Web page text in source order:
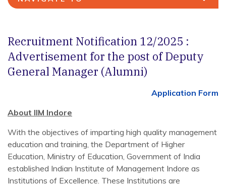
Recruitment Notification 12/2025 :
Advertisement for the post of Deputy
General Manager (Alumni)
Application Form
About IIM Indore
With the objectives of imparting high quality management
education and training, the Department of Higher
Education, Ministry of Education, Government of India
established Indian Institute of Management Indore as
Institutions of Excellence. These Institutions are